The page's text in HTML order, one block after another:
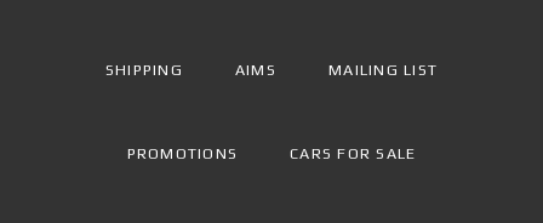
SHIPPING AIMS MAILING LIST
PROMOTIONS CARS FOR SALE